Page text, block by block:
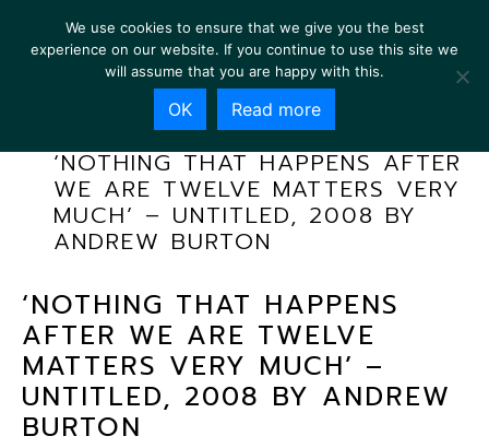
‘NOTHING THAT HAPPENS AFTER
WE ARE TWELVE MATTERS VERY
MUCH’ – UNTITLED, 2008 BY
ANDREW BURTON
‘NOTHING THAT HAPPENS
AFTER WE ARE TWELVE
MATTERS VERY MUCH’ –
UNTITLED, 2008 BY ANDREW
BURTON
We use cookies to ensure that we give you the best
experience on our website. If you continue to use this site we
will assume that you are happy with this.
OK Read more